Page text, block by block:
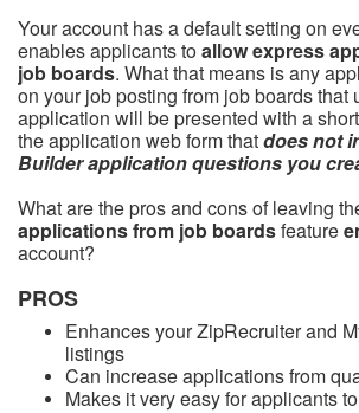
Your account has a default setting on
enables applicants toallow express
job boards. What that means is any
on your job posting from job boards that
application will be presented with a
the application web form thatdoes not
Builder application questions you
What are the pros and cons of leaving
applications from job boardsfeature
account?
PROS
Enhances your ZipRecruiter and
listings
Can increase applications from
Makes it very easy for applicants